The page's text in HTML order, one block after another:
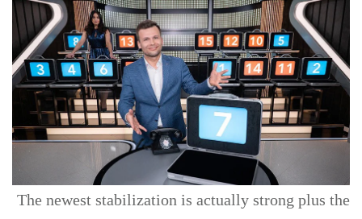
The newest stabilization is actually strong plus the